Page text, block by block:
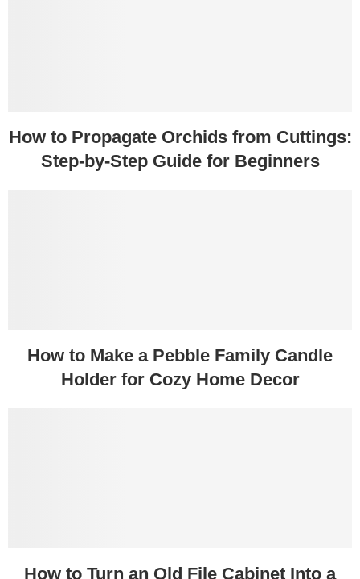
How to Propagate Orchids from Cuttings:
Step-by-Step Guide for Beginners
How to Make a Pebble Family Candle
Holder for Cozy Home Decor
How to Turn an Old File Cabinet Into a